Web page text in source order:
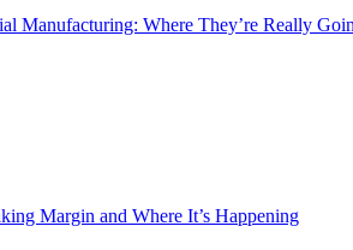
Manufacturing: Where They’re Really
Margin and Where It’s Happening